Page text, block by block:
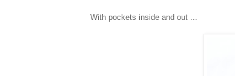
With pockets inside and out ...